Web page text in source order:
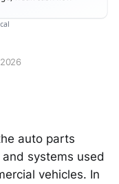
auto parts
systems used
vehicles. In